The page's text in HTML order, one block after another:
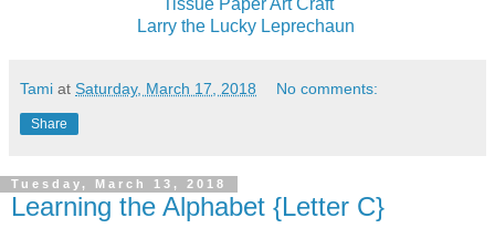
Larry the Lucky Leprechaun
Tami at Saturday, March 17, 2018 No comments:
Share
Tuesday, March 13, 2018
Learning the Alphabet {Letter C}